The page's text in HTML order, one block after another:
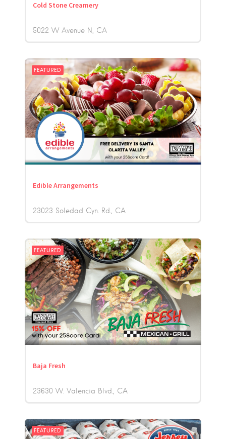
Cold Stone Creamery
5022 W Avenue N CA
FEATURED
Edible Arrangements
23023 Soledad Cyn. Rd. CA
FEATURED
Baja Fresh
23630 W. Valencia Blvd. CA
FEATURED